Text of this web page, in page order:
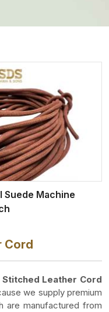
Suede Machine
Cord
Stitched Leather Cord
we supply premium
are manufactured from